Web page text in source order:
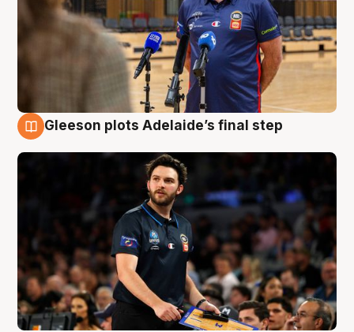
Gleeson plots Adelaide’s final step